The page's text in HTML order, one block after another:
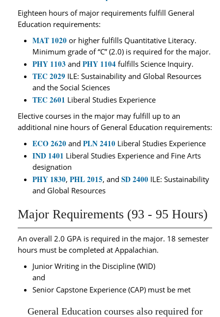
Eighteen hours of major requirements fulfill General
Education requirements:
MAT 1020 or higher fulfills Quantitative Literacy.
Minimum grade of “C” (2.0) is required for the major.
PHY 1103 and PHY 1104 fulfills Science Inquiry.
TEC 2029 ILE: Sustainability and Global Resources
and the Social Sciences
TEC 2601 Liberal Studies Experience
Elective courses in the major may fulfill up to an
additional nine hours of General Education requirements:
ECO 2620 and PLN 2410 Liberal Studies Experience
IND 1401 Liberal Studies Experience and Fine Arts
designation
PHY 1830, PHL 2015, and SD 2400 ILE: Sustainability
and Global Resources
Major Requirements (93 - 95 Hours)
An overall 2.0 GPA is required in the major. 18 semester
hours must be completed at Appalachian.
Junior Writing in the Discipline (WID)
and
Senior Capstone Experience (CAP) must be met
General Education courses also required for